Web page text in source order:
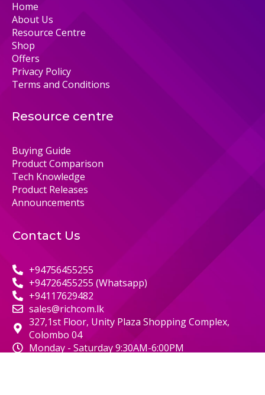
Home
About Us
Resource Centre
Shop
Offers
Privacy Policy
Terms and Conditions
Resource centre
Buying Guide
Product Comparison
Tech Knowledge
Product Releases
Announcements
Contact Us
+94756455255
+94726455255 (Whatsapp)
+94117629482
sales@richcom.lk
327,1st Floor, Unity Plaza Shopping Complex,
Colombo 04
Monday - Saturday 9:30AM-6:00PM